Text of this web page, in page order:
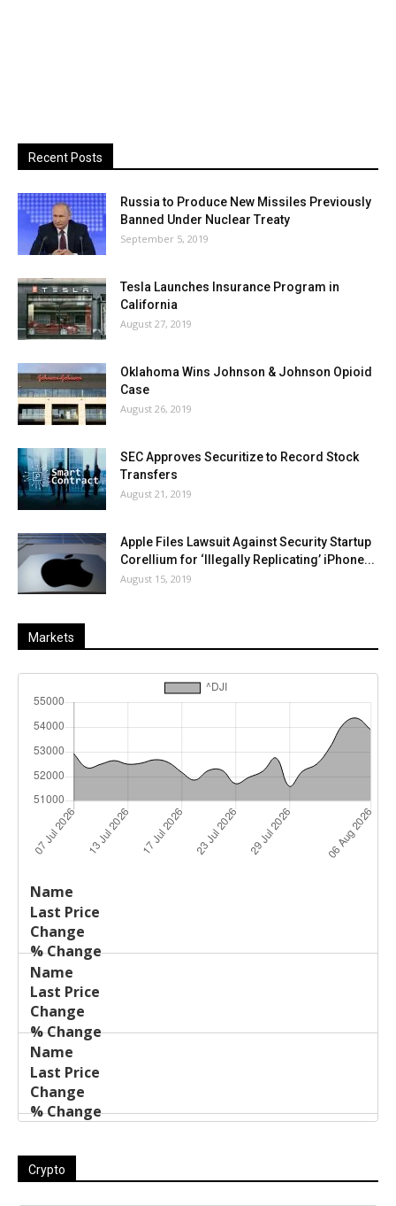
Recent Posts
Russia to Produce New Missiles Previously
Banned Under Nuclear Treaty
September 5, 2019
Tesla Launches Insurance Program in
California
August 27, 2019
Oklahoma Wins Johnson & Johnson Opioid
Case
August 26, 2019
SEC Approves Securitize to Record Stock
Transfers
August 21, 2019
Apple Files Lawsuit Against Security Startup
Corellium for ‘Illegally Replicating’ iPhone...
August 15, 2019
Markets
Name
Price
Crypto